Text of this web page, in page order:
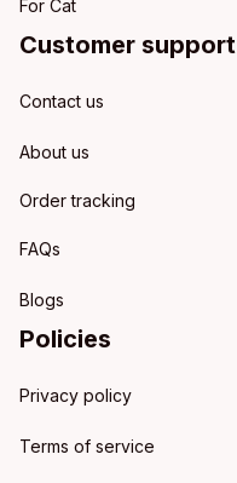
For Cat
Customer support
Contact us
About us
Order tracking
FAQs
Blogs
Policies
Privacy policy
Terms of service